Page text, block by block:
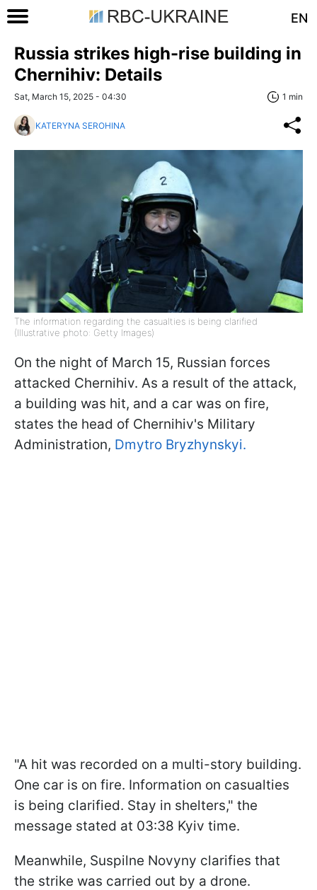
EN
Russia strikes high-rise building in
Chernihiv: Details
Sat, March 15, 2025 - 04:30 1 min
KATERYNA SEROHINA
The information regarding the casualties is being clarified
(Illustrative photo: Getty Images)
On the night of March 15, Russian forces
attacked Chernihiv. As a result of the attack,
a building was hit, and a car was on fire,
states the head of Chernihiv's Military
Administration, Dmytro Bryzhynskyi.
"A hit was recorded on a multi-story building.
One car is on fire. Information on casualties
is being clarified. Stay in shelters," the
message stated at 03:38 Kyiv time.
Meanwhile, Suspilne Novyny clarifies that
the strike was carried out by a drone.